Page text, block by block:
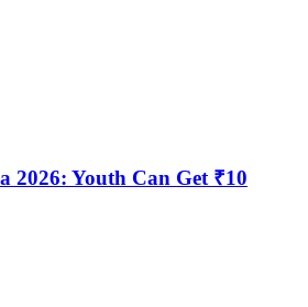
2026: Youth Can Get ₹10